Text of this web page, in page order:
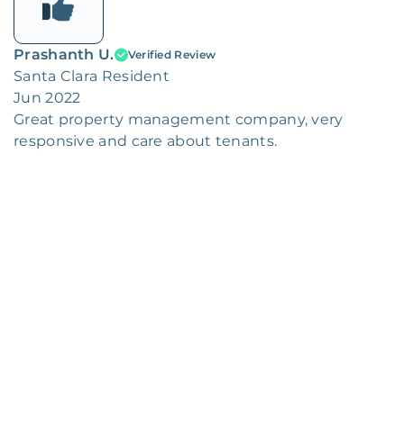
Prashanth U. Verified Review
Santa Clara Resident
Jun 2022
Great property management company, very
responsive and care about tenants.